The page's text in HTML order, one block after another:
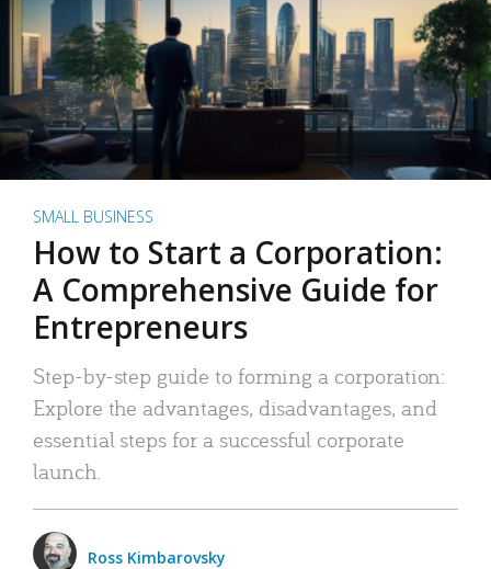
SMALL BUSINESS
How to Start a Corporation:
A Comprehensive Guide for
Entrepreneurs
Step-by-step guide to forming a corporation:
Explore the advantages, disadvantages, and
essential steps for a successful corporate
launch.
Ross Kimbarovsky